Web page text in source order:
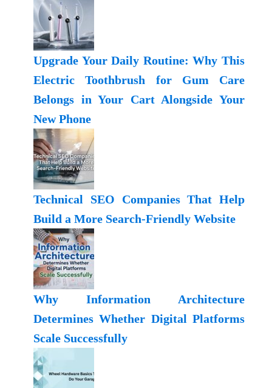
Upgrade Your Daily Routine: Why This
Electric Toothbrush for Gum Care
Belongs in Your Cart Alongside Your
New Phone
Technical SEO Companies That Help
Build a More Search-Friendly Website
Why Information Architecture
Determines Whether Digital Platforms
Scale Successfully